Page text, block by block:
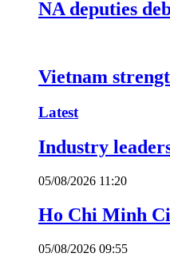
NA deputies
Vietnam
Latest
Industry
05/08/2026 11:20
Ho Chi Minh
05/08/2026 09:55